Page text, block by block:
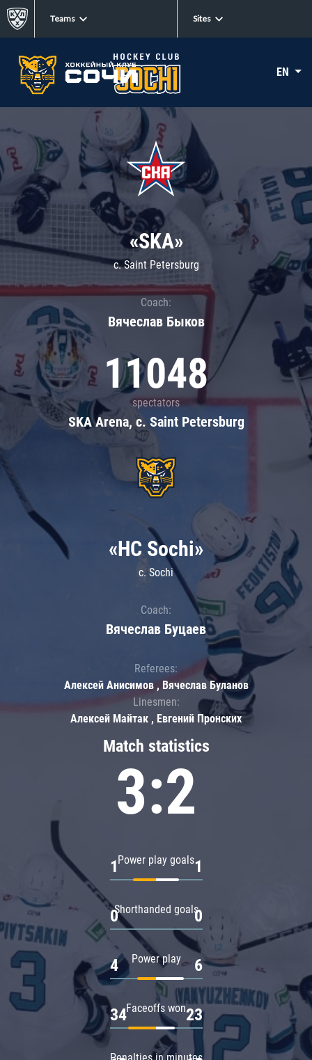
Teams Sites
EN
«SKA»
c. Saint Petersburg
Coach:
Вячеслав Быков
11048
spectators
SKA Arena, c. Saint Petersburg
Match statistics
3:2
Power play goals
1 1
Shorthanded goals
0 0
Power play
4 6
Faceoffs won
34 23
«HC Sochi»
c. Sochi
Coach:
Вячеслав Буцаев
Referees:
Алексей Анисимов , Вячеслав Буланов
Linesmen:
Алексей Майтак , Евгений Пронских